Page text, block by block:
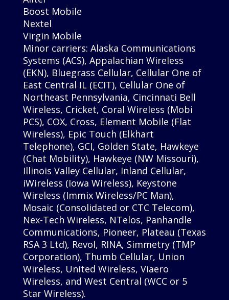
Boost Mobile
Nextel
Virgin Mobile
Minor carriers: Alaska Communications
Systems (ACS), Appalachian Wireless
(EKN), Bluegrass Cellular, Cellular One of
East Central IL (ECIT), Cellular One of
Northeast Pennsylvania, Cincinnati Bell
Wireless, Cricket, Coral Wireless (Mobi
PCS), COX, Cross, Element Mobile (Flat
Wireless), Epic Touch (Elkhart
Telephone), GCI, Golden State, Hawkeye
(Chat Mobility), Hawkeye (NW Missouri),
Illinois Valley Cellular, Inland Cellular,
iWireless (Iowa Wireless), Keystone
Wireless (Immix Wireless/PC Man),
Mosaic (Consolidated or CTC Telecom),
Nex-Tech Wireless, NTelos, Panhandle
Communications, Pioneer, Plateau (Texas
RSA 3 Ltd), Revol, RINA, Simmetry (TMP
Corporation), Thumb Cellular, Union
Wireless, United Wireless, Viaero
Wireless, and West Central (WCC or 5
Star Wireless).